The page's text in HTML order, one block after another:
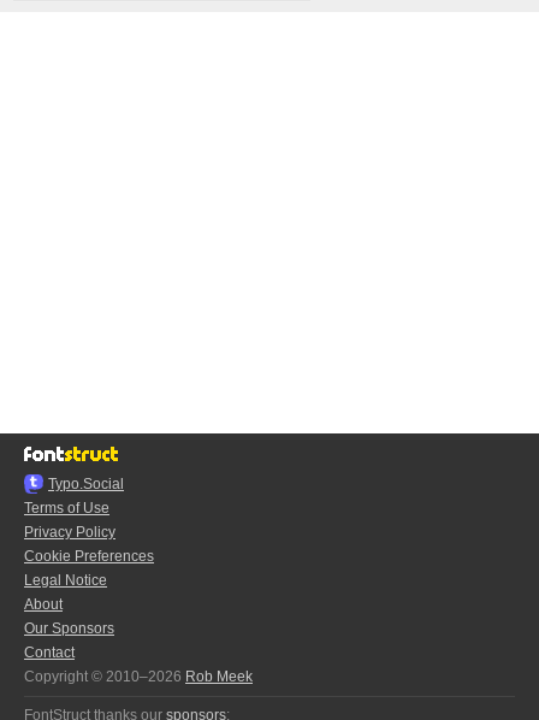
Typo.Social
Terms of Use
Privacy Policy
Cookie Preferences
Legal Notice
About
Our Sponsors
Contact
Copyright © 2010–2026 Rob Meek
FontStruct thanks our sponsors: